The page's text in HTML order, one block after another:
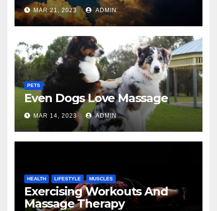
MAR 21, 2023 ADMIN
PETS
Even Dogs Love Massage
MAR 14, 2023 ADMIN
HEALTH LIFESTYLE MUSCLES
Exercising Workouts And
Massage Therapy